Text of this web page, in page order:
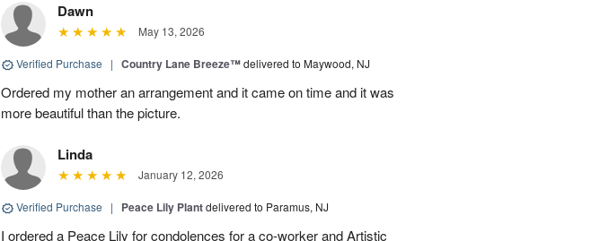
Dawn
May 13, 2026
Verified Purchase | Country Lane Breeze™delivered to Maywood, NJ
Ordered my mother an arrangement and it came on time and it was
more beautiful than the picture.
Linda
January 12, 2026
Verified Purchase | Peace Lily Plantdelivered to Paramus, NJ
I ordered a Peace Lily for condolences for a co-worker and Artistic